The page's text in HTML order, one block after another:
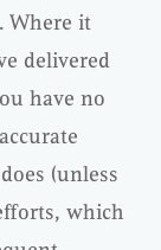
Where it
delivered
have no
(unless
which